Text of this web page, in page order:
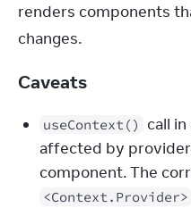
renders components
changes.
Caveats
useContext()
call
affected by
component. The
<Context.Provider>